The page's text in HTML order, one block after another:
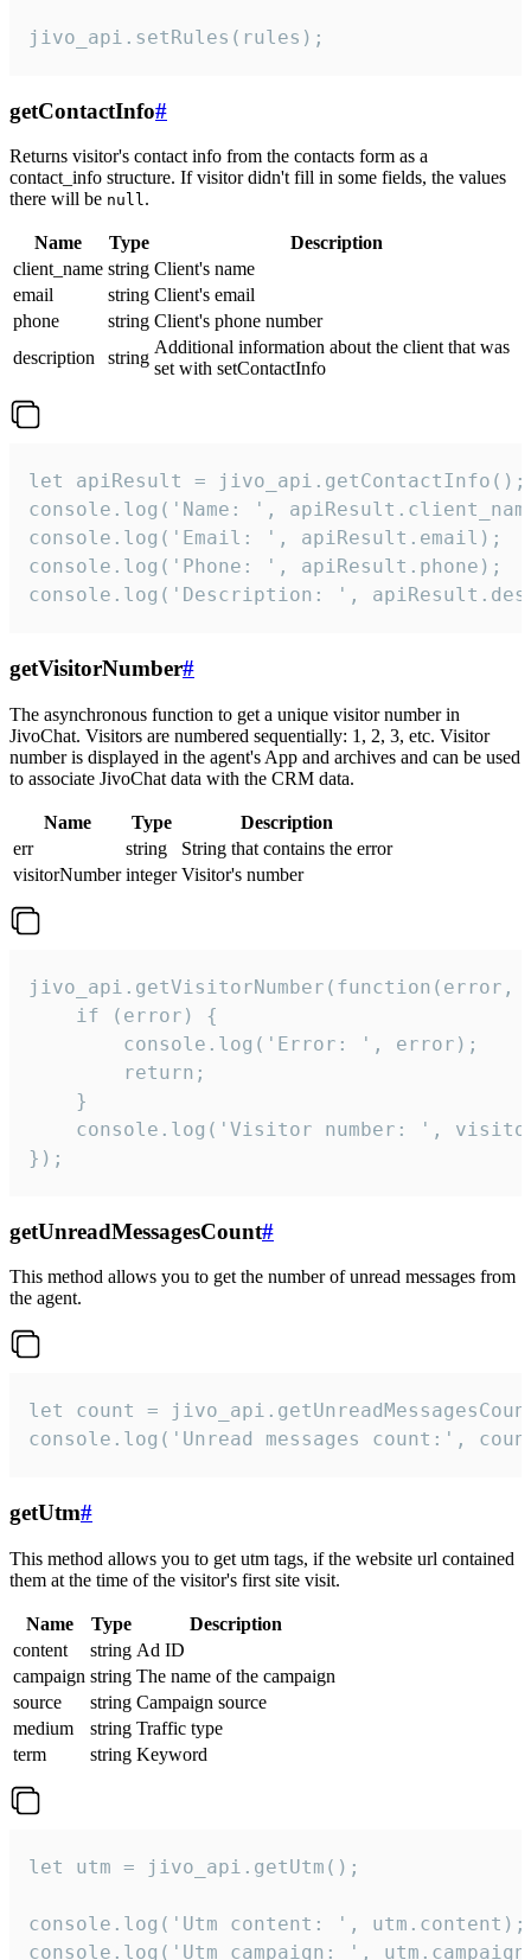
jivo_api.setRules(rules);
getContactInfo#
Returns visitor's contact info from the contacts form as a
contact_info structure. If visitor didn't fill in some fields, the values
there will be null.
Name Type
Description
client_name string Client's name
email
string Client's email
phone
string Client's phone number
description
string
Additional information about the client that was
set with setContactInfo
let apiResult = jivo_api.getContactInfo();
console.log('Name: ',
console.log('Email: ', apiResult.email);
console.log('Phone: ', apiResult.phone);
console.log('Description: ',
getVisitorNumber#
The asynchronous function to get a unique visitor number in
JivoChat. Visitors are numbered sequentially: 1, 2, 3, etc. Visitor
number is displayed in the agent's App and archives and can be used
to associate JivoChat data with the CRM data.
Name Type
Description
err
string
String that contains the error
visitorNumber integer Visitor's number
jivo_api.getVisitorNumber(function(error,
    if (error) {
        console.log('Error: ', error);
        return;
    }
console.log('Visitor number: ',
});
getUnreadMessagesCount#
This method allows you to get the number of unread messages from
the agent.
let count =
console.log('Unread messages count:',
getUtm#
This method allows you to get utm tags, if the website url contained
them at the time of the visitor's first site visit.
Name Type
Description
content
string Ad ID
campaign string The name of the campaign
source
string Campaign source
medium
string Traffic type
term
string Keyword
let utm = jivo_api.getUtm();
console.log('Utm content: ', utm.content);
console.log('Utm campaign: ',